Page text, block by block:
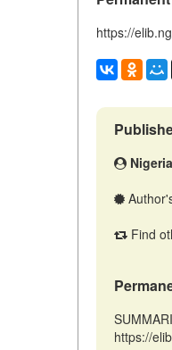
https://
Find
https://